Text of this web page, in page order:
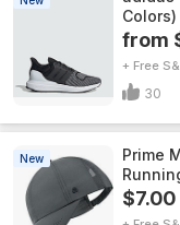
Colors)
from
+ Free
30
New
Prime
$7.00